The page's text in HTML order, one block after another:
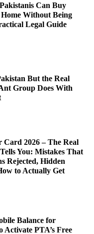
Can Buy
Without Being
Legal Guide
But the Real
Group Does With
Card 2026 – The Real
You: Mistakes That
Rejected, Hidden
to Actually Get
Balance for
Activate PTA’s Free